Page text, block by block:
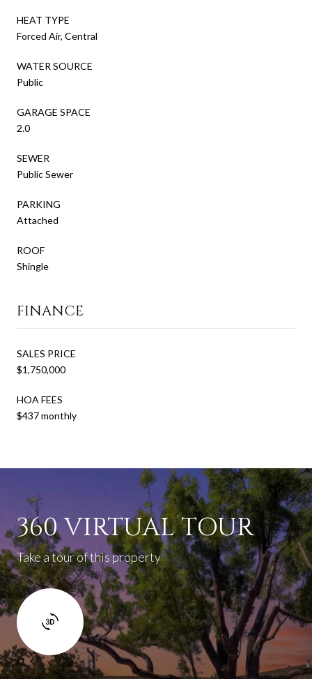
HEAT TYPE
Forced Air, Central
WATER SOURCE
Public
GARAGE SPACE
2.0
SEWER
Public Sewer
PARKING
Attached
ROOF
Shingle
FINANCE
SALES PRICE
$1,750,000
HOA FEES
$437 monthly
360 VIRTUAL TOUR
Take a tour of this property